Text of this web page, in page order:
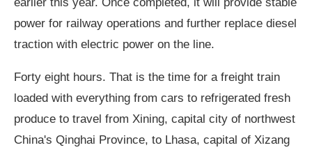
power for railway operations and further replace diesel
traction with electric power on the line.
Forty eight hours. That is the time for a freight train
loaded with everything from cars to refrigerated fresh
produce to travel from Xining, capital city of northwest
China's Qinghai Province, to Lhasa, capital of Xizang